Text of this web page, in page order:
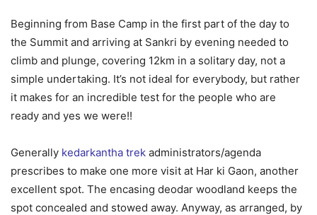
Beginning from Base Camp in the first part of the day to
the Summit and arriving at Sankri by evening needed to
climb and plunge, covering 12km in a solitary day, not a
simple undertaking. It’s not ideal for everybody, but rather
it makes for an incredible test for the people who are
ready and yes we were!!
Generally kedarkantha trek administrators/agenda
prescribes to make one more visit at Har ki Gaon, another
excellent spot. The encasing deodar woodland keeps the
spot concealed and stowed away. Anyway, as arranged, by